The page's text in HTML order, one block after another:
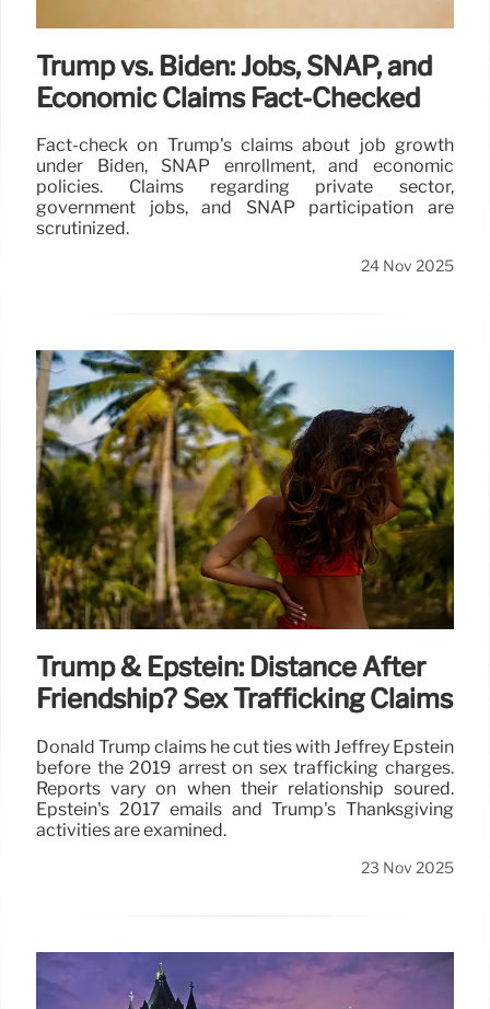
Trump vs. Biden: Jobs, SNAP, and
Economic Claims Fact-Checked
Fact-check on Trump's claims about job growth
under Biden, SNAP enrollment, and economic
policies. Claims regarding private sector,
government jobs, and SNAP participation are
scrutinized.
24 Nov 2025
Trump & Epstein: Distance After
Friendship? Sex Trafficking Claims
Donald Trump claims he cut ties with Jeffrey Epstein
before the 2019 arrest on sex trafficking charges.
Reports vary on when their relationship soured.
Epstein's 2017 emails and Trump's Thanksgiving
activities are examined.
23 Nov 2025